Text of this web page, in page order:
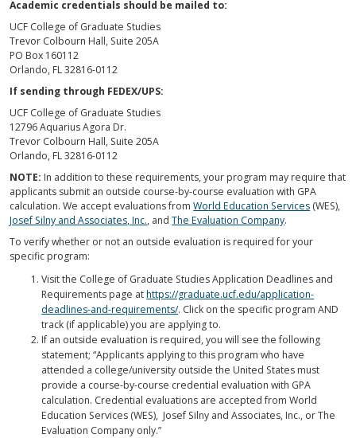
Academic credentials should be mailed to:
UCF College of Graduate Studies
Trevor Colbourn Hall, Suite 205A
PO Box 160112
Orlando, FL 32816-0112
If sending through FEDEX/UPS:
UCF College of Graduate Studies
12796 Aquarius Agora Dr.
Trevor Colbourn Hall, Suite 205A
Orlando, FL 32816-0112
NOTE: In addition to these requirements, your program may require that
applicants submit an outside course-by-course evaluation with GPA
calculation. We accept evaluations fromWorld Education Services (WES),
Josef Silny and Associates, Inc., andThe Evaluation Company.
To verify whether or not an outside evaluation is required for your
specific program:
Visit the College of Graduate Studies Application Deadlines and
Requirements page athttps://graduate.ucf.edu/application-
deadlines-and-requirements/. Click on the specific program AND
track (if applicable) you are applying to.
If an outside evaluation is required, you will see the following
statement; “Applicants applying to this program who have
attended a college/university outside the United States must
provide a course-by-course credential evaluation with GPA
calculation. Credential evaluations are accepted from World
Education Services (WES), Josef Silny and Associates, Inc., or The
Evaluation Company only.”